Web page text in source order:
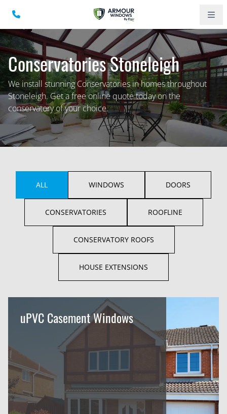
Conservatories Stoneleigh
We install stunning Conservatories in homes throughout
Stoneleigh. Get a free online quote today on the
conservatory of your choice.
ALL WINDOWS DOORS
CONSERVATORIES ROOFLINE
CONSERVATORY ROOFS
HOUSE EXTENSIONS
uPVC Casement Windows